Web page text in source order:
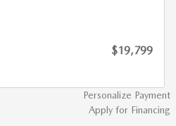
$19,799
Personalize Payment
Apply for Financing